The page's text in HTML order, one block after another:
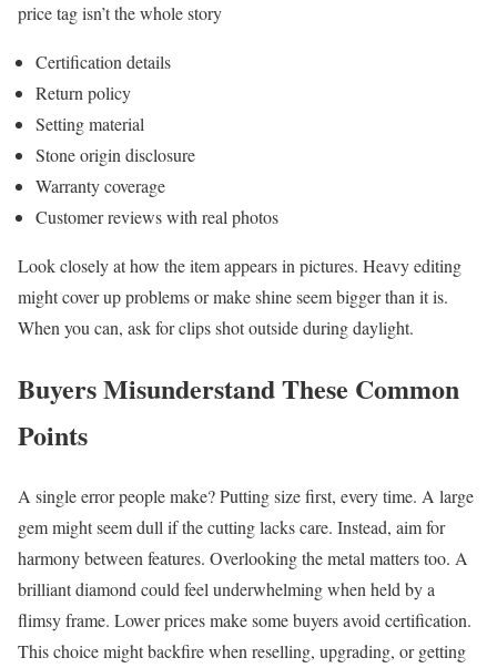
price tag isn’t the whole story
Certification details
Return policy
Setting material
Stone origin disclosure
Warranty coverage
Customer reviews with real photos
Look closely at how the item appears in pictures. Heavy editing
might cover up problems or make shine seem bigger than it is.
When you can, ask for clips shot outside during daylight.
Buyers Misunderstand These Common
Points
A single error people make? Putting size first, every time. A large
gem might seem dull if the cutting lacks care. Instead, aim for
harmony between features. Overlooking the metal matters too. A
brilliant diamond could feel underwhelming when held by a
flimsy frame. Lower prices make some buyers avoid certification.
This choice might backfire when reselling, upgrading, or getting